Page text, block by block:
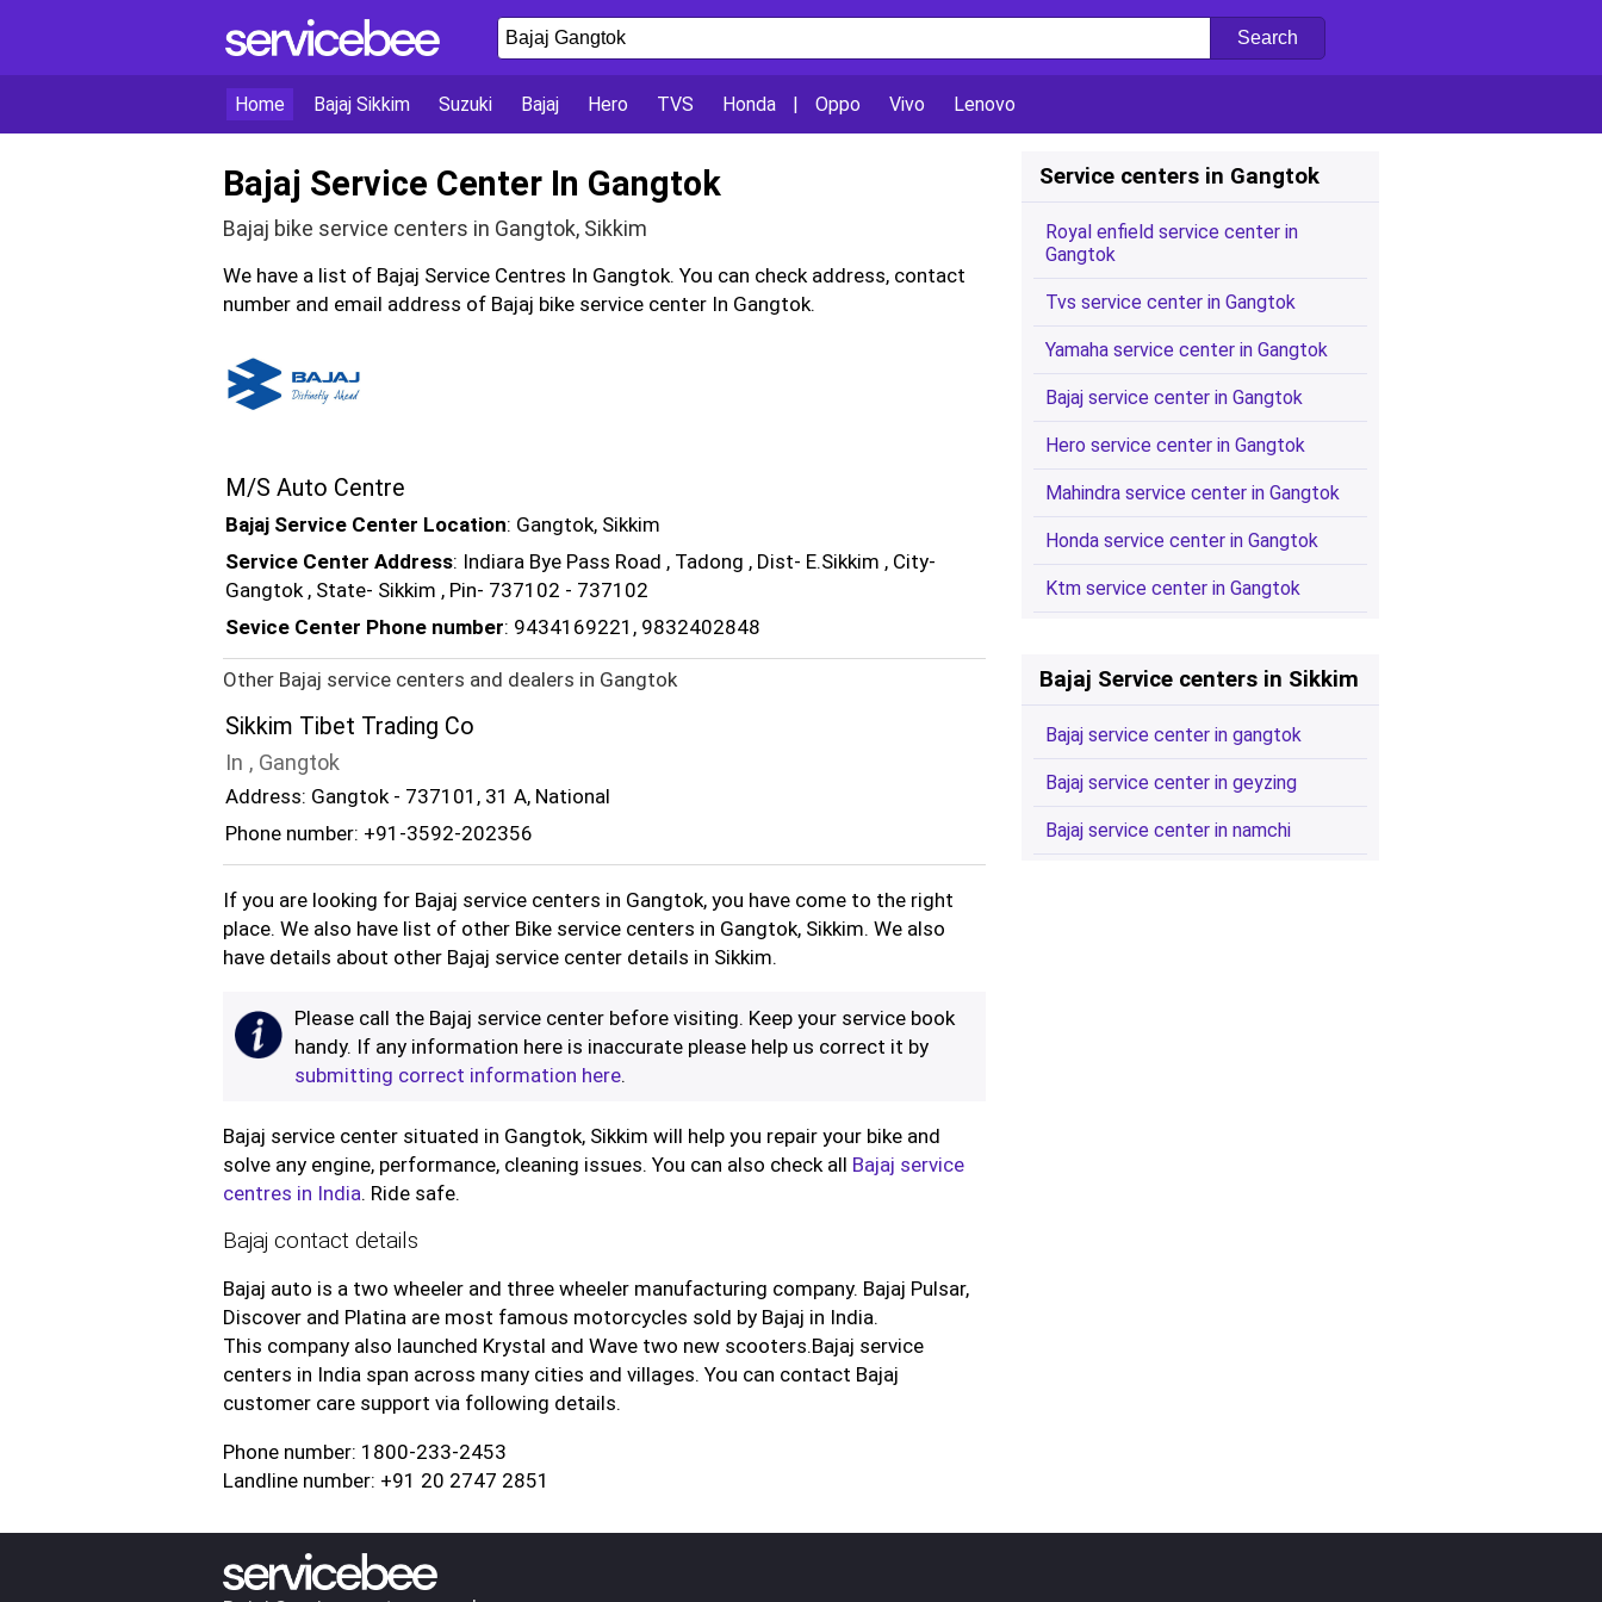
Home Bajaj Sikkim Suzuki Bajaj Hero TVS Honda | Oppo Vivo Lenovo
Bajaj Service Center In Gangtok
Bajaj bike service centers in Gangtok, Sikkim
We have a list of Bajaj Service Centres In Gangtok. You can check address, contact
number and email address of Bajaj bike service center In Gangtok.
M/S Auto Centre
Bajaj Service Center Location: Gangtok, Sikkim
Service Center Address: Indiara Bye Pass Road , Tadong , Dist- E.Sikkim , City-
Gangtok , State- Sikkim , Pin- 737102 - 737102
Sevice Center Phone number: 9434169221, 9832402848
Other Bajaj service centers and dealers in Gangtok
Sikkim Tibet Trading Co
In , Gangtok
Address: Gangtok - 737101, 31 A, National
Phone number: +91-3592-202356
If you are looking for Bajaj service centers in Gangtok, you have come to the right
place. We also have list of other Bike service centers in Gangtok, Sikkim. We also
have details about other Bajaj service center details in Sikkim.
Please call the Bajaj service center before visiting. Keep your service book
handy. If any information here is inaccurate please help us correct it by
submitting correct information here.
Bajaj service center situated in Gangtok, Sikkim will help you repair your bike and
solve any engine, performance, cleaning issues. You can also check all Bajaj service
centres in India. Ride safe.
Bajaj contact details
Bajaj auto is a two wheeler and three wheeler manufacturing company. Bajaj Pulsar,
Discover and Platina are most famous motorcycles sold by Bajaj in India.
This company also launched Krystal and Wave two new scooters.Bajaj service
centers in India span across many cities and villages. You can contact Bajaj
customer care support via following details.
Phone number: 1800-233-2453
Landline number: +91 20 2747 2851
Service centers in Gangtok
Royal enfield service center in
Gangtok
Tvs service center in Gangtok
Yamaha service center in Gangtok
Bajaj service center in Gangtok
Hero service center in Gangtok
Mahindra service center in Gangtok
Honda service center in Gangtok
Ktm service center in Gangtok
Bajaj Service centers in Sikkim
Bajaj service center in gangtok
Bajaj service center in geyzing
Bajaj service center in namchi